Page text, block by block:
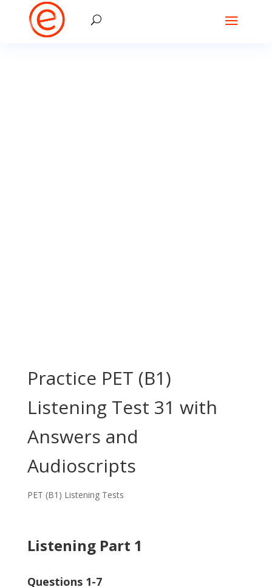
Practice PET (B1)
Listening Test 31 with
Answers and
Audioscripts
PET (B1) Listening Tests
Listening Part 1
Questions 1-7